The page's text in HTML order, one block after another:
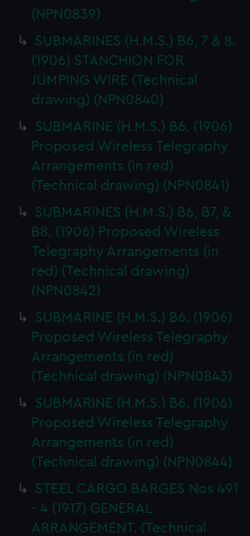
(NPN0839)
SUBMARINES (H.M.S.) B6, 7 & 8.
(1906) STANCHION FOR
JUMPING WIRE (Technical
drawing) (NPN0840)
SUBMARINE (H.M.S.) B6. (1906)
Proposed Wireless Telegraphy
Arrangements (in red)
(Technical drawing) (NPN0841)
SUBMARINES (H.M.S.) B6, B7, &
B8. (1906) Proposed Wireless
Telegraphy Arrangements (in
red) (Technical drawing)
(NPN0842)
SUBMARINE (H.M.S.) B6. (1906)
Proposed Wireless Telegraphy
Arrangements (in red)
(Technical drawing) (NPN0843)
SUBMARINE (H.M.S.) B6. (1906)
Proposed Wireless Telegraphy
Arrangements (in red)
(Technical drawing) (NPN0844)
STEEL CARGO BARGES Nos 491
- 4 (1917) GENERAL
ARRANGEMENT. (Technical